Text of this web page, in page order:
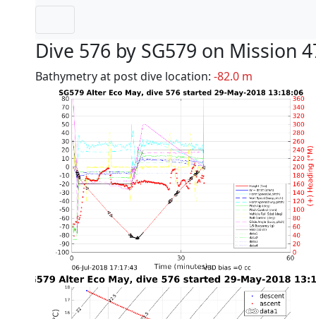
Dive 576 by SG579 on Mission
Bathymetry at post dive location: -82.0 m